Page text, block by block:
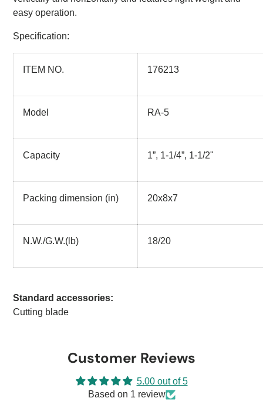
easy operation.
Specification:
ITEM NO. 176213
Model RA-5
Capacity 1”, 1-1/4”, 1-1/2"
Packing dimension (in) 20x8x7
N.W./G.W.(lb) 18/20
Standard accessories:
Cutting blade
Customer Reviews
5.00 out of 5
Based on 1 review